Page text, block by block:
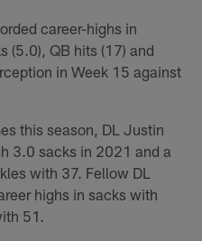
career-highs in
(5.0), QB hits (17) and
in Week 15 against
this season, DL Justin
3.0 sacks in 2021 and a
with 37. Fellow DL
highs in sacks with
51.